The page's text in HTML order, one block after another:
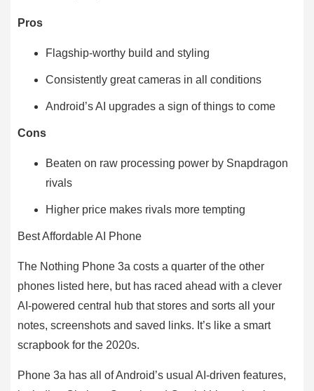
Pros
Flagship-worthy build and styling
Consistently great cameras in all conditions
Android’s AI upgrades a sign of things to come
Cons
Beaten on raw processing power by Snapdragon
rivals
Higher price makes rivals more tempting
Best Affordable AI Phone
The Nothing Phone 3a costs a quarter of the other
phones listed here, but has raced ahead with a clever
AI-powered central hub that stores and sorts all your
notes, screenshots and saved links. It’s like a smart
scrapbook for the 2020s.
Phone 3a has all of Android’s usual AI-driven features,